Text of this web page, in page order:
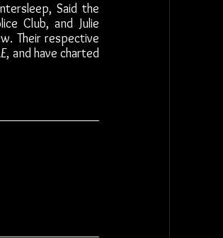
Said the
Club, and Julie
Their respective
, and have charted